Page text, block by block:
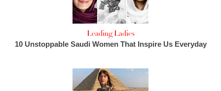
Leading Ladies
10 Unstoppable Saudi Women That Inspire Us Everyday